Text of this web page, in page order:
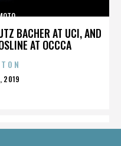
BACHER AT UCI, AND
AT OCCCA
2019